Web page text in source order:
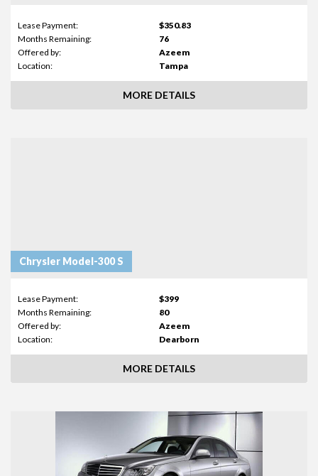
Lease Payment:
$350.83
Months Remaining:
76
Offered by:
Azeem
Location:
Tampa
MORE DETAILS
Chrysler Model-300 S
Lease Payment:
$399
Months Remaining:
80
Offered by:
Azeem
Location:
Dearborn
MORE DETAILS